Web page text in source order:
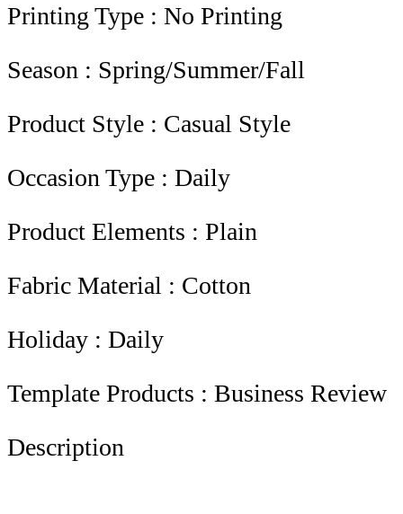
Printing Type : No Printing
Season : Spring/Summer/Fall
Product Style : Casual Style
Occasion Type : Daily
Product Elements : Plain
Fabric Material : Cotton
Holiday : Daily
Template Products : Business Review
Description